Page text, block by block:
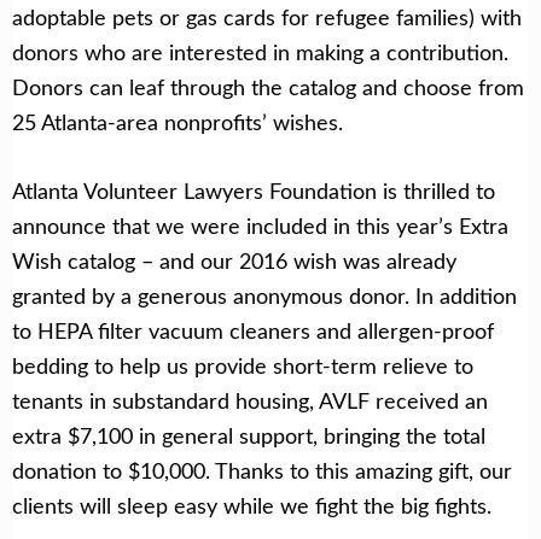
adoptable pets or gas cards for refugee families) with
donors who are interested in making a contribution.
Donors can leaf through the catalog and choose from
25 Atlanta-area nonprofits’ wishes.
Atlanta Volunteer Lawyers Foundation is thrilled to
announce that we were included in this year’s Extra
Wish catalog – and our 2016 wish was already
granted by a generous anonymous donor. In addition
to HEPA filter vacuum cleaners and allergen-proof
bedding to help us provide short-term relieve to
tenants in substandard housing, AVLF received an
extra $7,100 in general support, bringing the total
donation to $10,000. Thanks to this amazing gift, our
clients will sleep easy while we fight the big fights.